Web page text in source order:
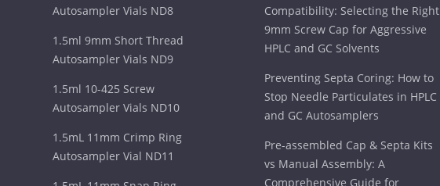
Autosampler Vials ND8
1.5ml 9mm Short Thread
Autosampler Vials ND9
1.5ml 10-425 Screw
Autosampler Vials ND10
1.5mL 11mm Crimp Ring
Autosampler Vial ND11
Compatibility: Selecting the Right
9mm Screw Cap for Aggressive
HPLC and GC Solvents
Preventing Septa Coring: How to
Stop Needle Particulates in HPLC
and GC Autosamplers
Pre-assembled Cap & Septa Kits
vs Manual Assembly: A
Comprehensive Guide for